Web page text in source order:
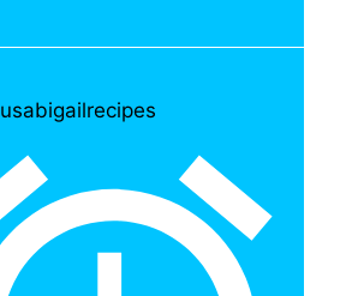
usabigailrecipes